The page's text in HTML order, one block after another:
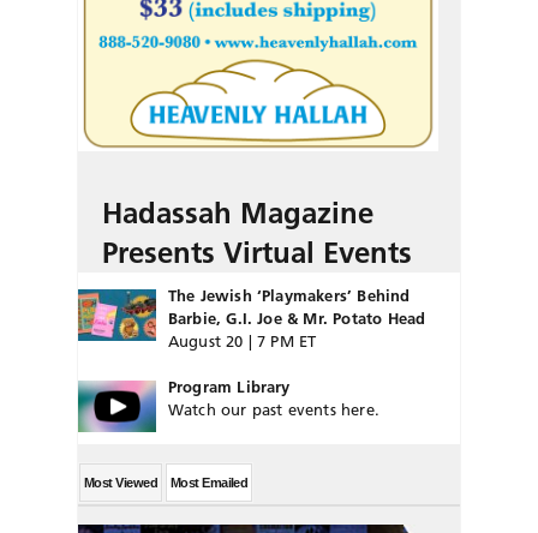
Hadassah Magazine
Presents Virtual Events
The Jewish ‘Playmakers’ Behind
Barbie, G.I. Joe & Mr. Potato Head
August 20 | 7 PM ET
Program Library
Watch our past events here.
Most Viewed Most Emailed